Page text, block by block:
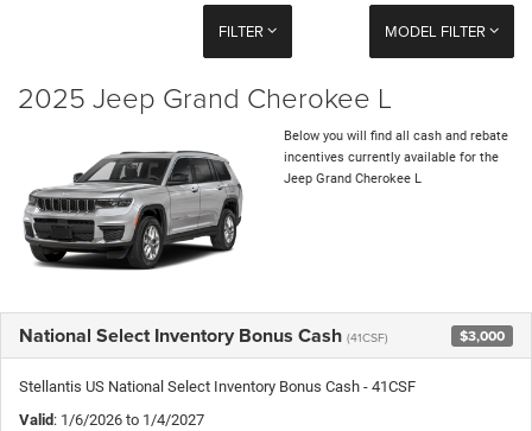
FILTER MODEL FILTER
2025 Jeep Grand Cherokee L
Below you will find all cash and rebate
incentives currently available for the
Jeep Grand Cherokee L
National Select Inventory Bonus Cash (41CSF) $3,000
Stellantis US National Select Inventory Bonus Cash - 41CSF
Valid : 1/6/2026 to 1/4/2027